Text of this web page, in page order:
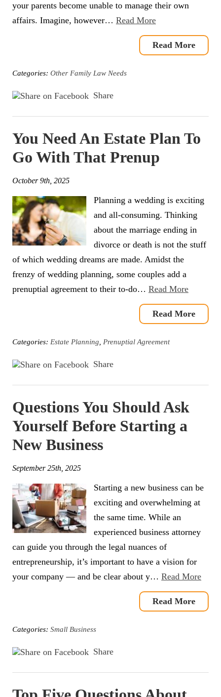
your parents become unable to manage their own
affairs. Imagine, however… Read More
Read More
Categories: Other Family Law Needs
Share
You Need An Estate Plan To
Go With That Prenup
October 9th, 2025
Planning a wedding is exciting
and all-consuming. Thinking
about the marriage ending in
divorce or death is not the stuff
of which wedding dreams are made. Amidst the
frenzy of wedding planning, some couples add a
prenuptial agreement to their to-do… Read More
Read More
Categories: Estate Planning Prenuptial Agreement
Share
Questions You Should Ask
Yourself Before Starting a
New Business
September 25th, 2025
Starting a new business can be
exciting and overwhelming at
the same time. While an
experienced business attorney
can guide you through the legal nuances of
entrepreneurship, it’s important to have a vision for
your company — and be clear about y… Read More
Read More
Categories: Small Business
Share